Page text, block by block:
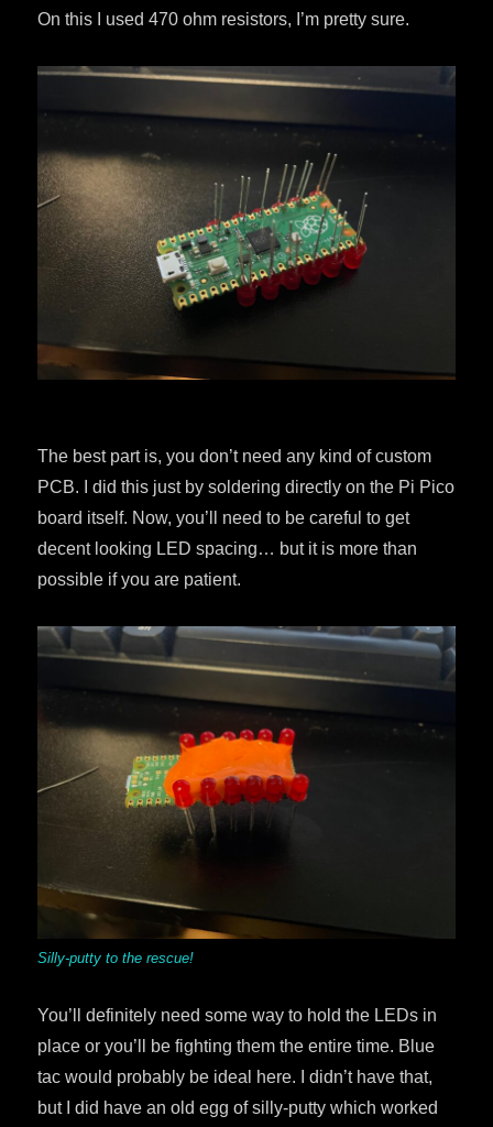
On this I used 470 ohm resistors, I’m pretty sure.
The best part is, you don’t need any kind of custom
PCB. I did this just by soldering directly on the Pi Pico
board itself. Now, you’ll need to be careful to get
decent looking LED spacing… but it is more than
possible if you are patient.
Silly-putty to the rescue!
You’ll definitely need some way to hold the LEDs in
place or you’ll be fighting them the entire time. Blue
tac would probably be ideal here. I didn’t have that,
but I did have an old egg of silly-putty which worked